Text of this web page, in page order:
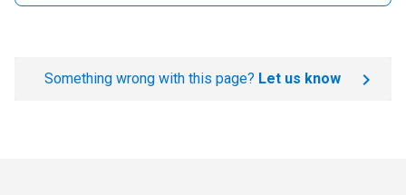
Something wrong with this page? Let us know